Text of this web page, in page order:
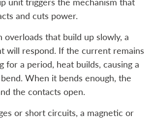
unit triggers the mechanism that
and cuts power.
overloads that build up slowly, a
will respond. If the current remains
for a period, heat builds, causing a
When it bends enough, the
the contacts open.
or short circuits, a magnetic or